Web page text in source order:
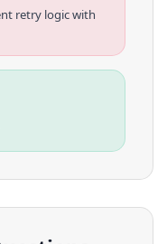
retry logic with